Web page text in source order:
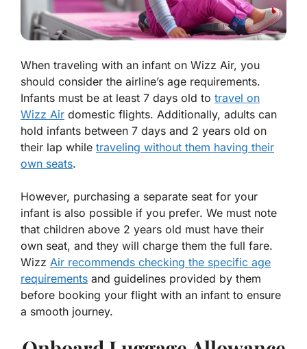
When traveling with an infant on Wizz Air, you
should consider the airline’s age requirements.
Infants must be at least 7 days old to travel on
Wizz Air domestic flights. Additionally, adults can
hold infants between 7 days and 2 years old on
their lap while traveling without them having their
own seats.
However, purchasing a separate seat for your
infant is also possible if you prefer. We must note
that children above 2 years old must have their
own seat, and they will charge them the full fare.
Wizz Air recommends checking the specific age
requirements and guidelines provided by them
before booking your flight with an infant to ensure
a smooth journey.